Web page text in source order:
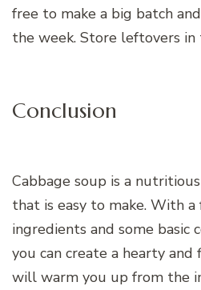
free to make a big batch
the week. Store leftovers
Conclusion
Cabbage soup is a
that is easy to make. With
ingredients and some basic
you can create a hearty
will warm you up from the